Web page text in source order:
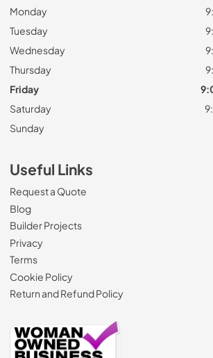
Monday
Tuesday
Wednesday
Thursday
Friday
Saturday
Sunday
Useful Links
Request a Quote
Blog
Builder Projects
Privacy
Terms
Cookie Policy
Return and Refund Policy